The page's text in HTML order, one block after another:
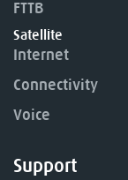
FTTB
Satellite
Internet
Connectivity
Voice
Support